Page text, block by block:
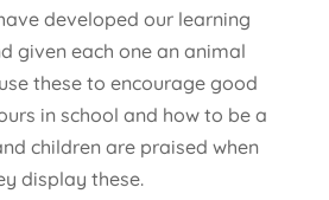
developed our learning
given each one an animal
these to encourage good
in school and how to be a
children are praised when
display these.